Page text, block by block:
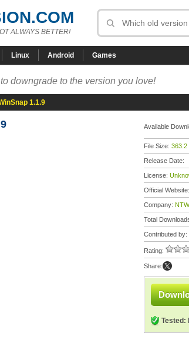
ALWAYS BETTER!
Linux Android Games
to downgrade to the version you love!
1.1.9
Available
File Size: 363.2
Release Date:
License:
Official Website:
Company:
Total
Contributed by:
Rating:
Share:
Tested: